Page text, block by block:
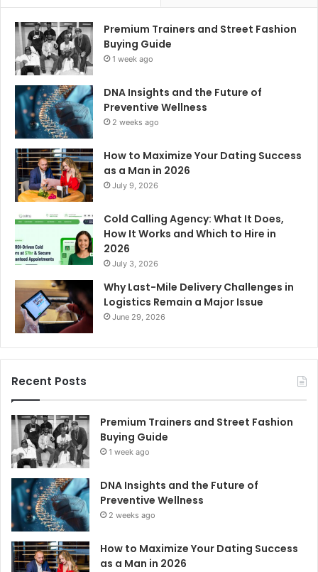
Premium Trainers and Street Fashion
Buying Guide
1 week ago
DNA Insights and the Future of
Preventive Wellness
2 weeks ago
How to Maximize Your Dating Success
as a Man in 2026
July 9, 2026
Cold Calling Agency: What It Does,
How It Works and Which to Hire in
2026
July 3, 2026
Why Last-Mile Delivery Challenges in
Logistics Remain a Major Issue
June 29, 2026
Recent Posts
Premium Trainers and Street Fashion
Buying Guide
1 week ago
DNA Insights and the Future of
Preventive Wellness
2 weeks ago
How to Maximize Your Dating Success
as a Man in 2026